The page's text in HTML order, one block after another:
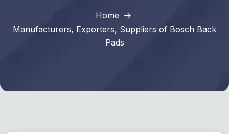
Home
Manufacturers, Exporters, Suppliers of Bosch Back
Pads